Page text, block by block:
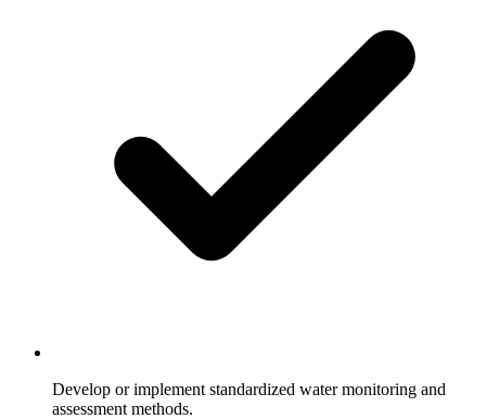
Develop or implement standardized water monitoring and
assessment methods.